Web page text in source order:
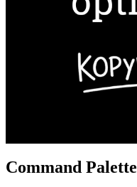
Command Palette